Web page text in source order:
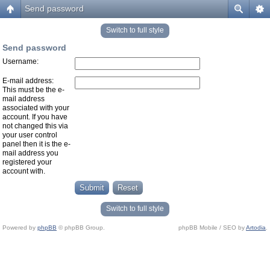
Send password
Switch to full style
Send password
Username:
E-mail address:
This must be the e-
mail address
associated with your
account. If you have
not changed this via
your user control
panel then it is the e-
mail address you
registered your
account with.
Switch to full style
Powered by phpBB © phpBB Group. phpBB Mobile / SEO byArtodia